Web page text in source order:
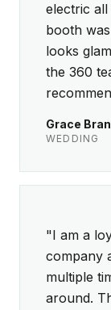
electric
booth
looks
the 360
Grace
WEDDING
"I am a
company
multiple
around.